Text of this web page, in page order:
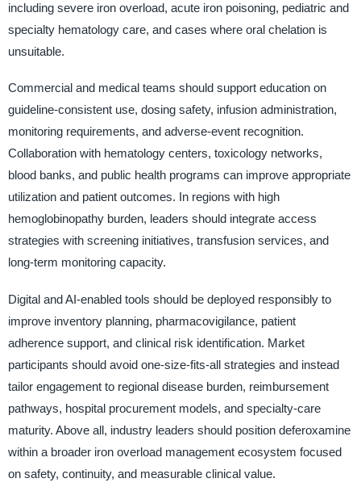
including severe iron overload, acute iron poisoning, pediatric and
specialty hematology care, and cases where oral chelation is
unsuitable.
Commercial and medical teams should support education on
guideline-consistent use, dosing safety, infusion administration,
monitoring requirements, and adverse-event recognition.
Collaboration with hematology centers, toxicology networks,
blood banks, and public health programs can improve appropriate
utilization and patient outcomes. In regions with high
hemoglobinopathy burden, leaders should integrate access
strategies with screening initiatives, transfusion services, and
long-term monitoring capacity.
Digital and AI-enabled tools should be deployed responsibly to
improve inventory planning, pharmacovigilance, patient
adherence support, and clinical risk identification. Market
participants should avoid one-size-fits-all strategies and instead
tailor engagement to regional disease burden, reimbursement
pathways, hospital procurement models, and specialty-care
maturity. Above all, industry leaders should position deferoxamine
within a broader iron overload management ecosystem focused
on safety, continuity, and measurable clinical value.